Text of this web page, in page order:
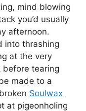
mind blowing
you’d usually
afternoon.
into thrashing
at the very
before tearing
made to a
Soulwax
at pigeonholing